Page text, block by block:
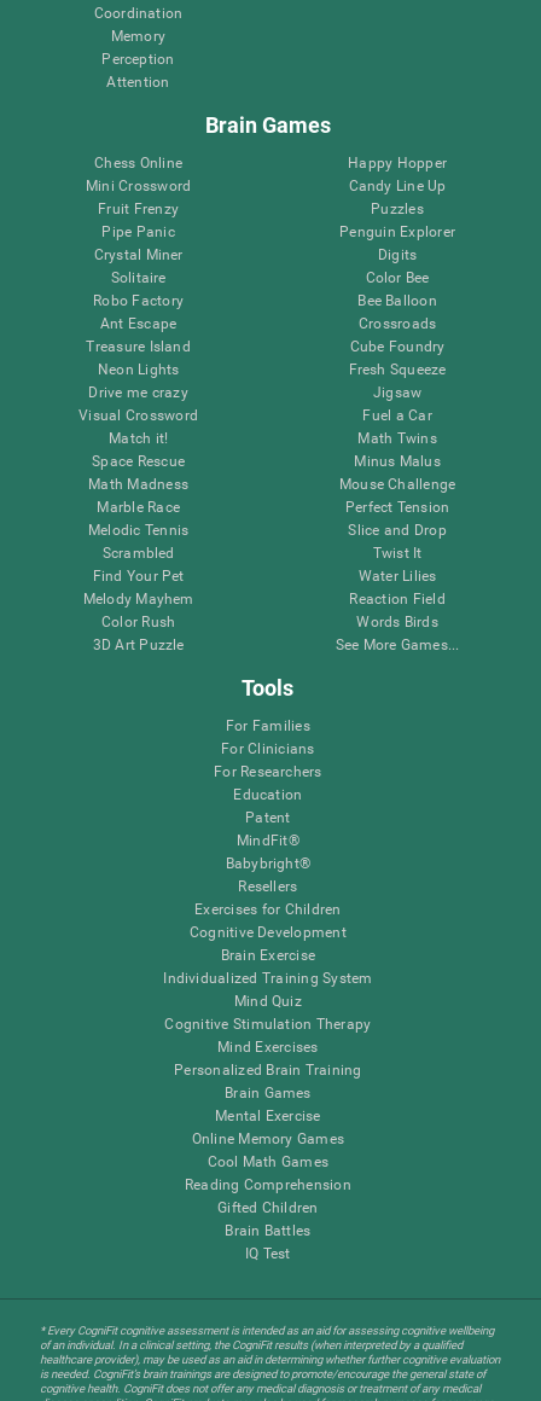
Coordination
Memory
Perception
Attention
Brain Games
Chess Online
Mini Crossword
Fruit Frenzy
Pipe Panic
Crystal Miner
Solitaire
Robo Factory
Ant Escape
Treasure Island
Neon Lights
Drive me crazy
Visual Crossword
Match it!
Space Rescue
Math Madness
Marble Race
Melodic Tennis
Scrambled
Find Your Pet
Melody Mayhem
Color Rush
3D Art Puzzle
Happy Hopper
Candy Line Up
Puzzles
Penguin Explorer
Digits
Color Bee
Bee Balloon
Crossroads
Cube Foundry
Fresh Squeeze
Jigsaw
Fuel a Car
Math Twins
Minus Malus
Mouse Challenge
Perfect Tension
Slice and Drop
Twist It
Water Lilies
Reaction Field
Words Birds
See More Games...
Tools
For Families
For Clinicians
For Researchers
Education
Patent
MindFit®
Babybright®
Resellers
Exercises for Children
Cognitive Development
Brain Exercise
Individualized Training System
Mind Quiz
Cognitive Stimulation Therapy
Mind Exercises
Personalized Brain Training
Brain Games
Mental Exercise
Online Memory Games
Cool Math Games
Reading Comprehension
Gifted Children
Brain Battles
IQ Test
* Every CogniFit cognitive assessment is intended as an aid for assessing cognitive wellbeing
of an individual. In a clinical setting, the CogniFit results (when interpreted by a qualified
healthcare provider), may be used as an aid in determining whether further cognitive evaluation
is needed. CogniFit’s brain trainings are designed to promote/encourage the general state of
cognitive health. CogniFit does not offer any medical diagnosis or treatment of any medical